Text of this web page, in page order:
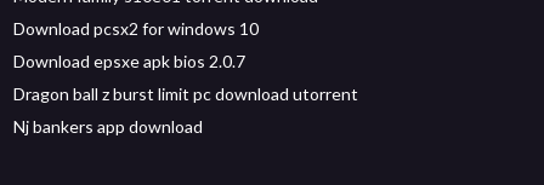
Download pcsx2 for windows 10
Download epsxe apk bios 2.0.7
Dragon ball z burst limit pc download utorrent
Nj bankers app download